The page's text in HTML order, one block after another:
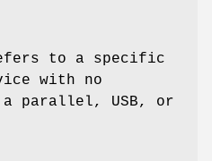
to a specific
with no
a parallel, USB, or